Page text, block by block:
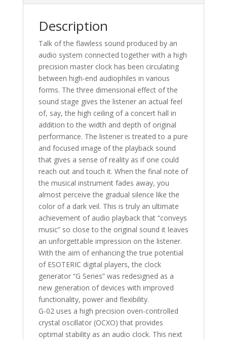
Description
Talk of the flawless sound produced by an
audio system connected together with a high
precision master clock has been circulating
between high-end audiophiles in various
forms. The three dimensional effect of the
sound stage gives the listener an actual feel
of, say, the high ceiling of a concert hall in
addition to the width and depth of original
performance. The listener is treated to a pure
and focused image of the playback sound
that gives a sense of reality as if one could
reach out and touch it. When the final note of
the musical instrument fades away, you
almost perceive the gradual silence like the
color of a dark veil. This is truly an ultimate
achievement of audio playback that “conveys
music” so close to the original sound it leaves
an unforgettable impression on the listener.
With the aim of enhancing the true potential
of ESOTERIC digital players, the clock
generator “G Series” was redesigned as a
new generation of devices with improved
functionality, power and flexibility.
G-02 uses a high precision oven-controlled
crystal oscillator (OCXO) that provides
optimal stability as an audio clock. This next